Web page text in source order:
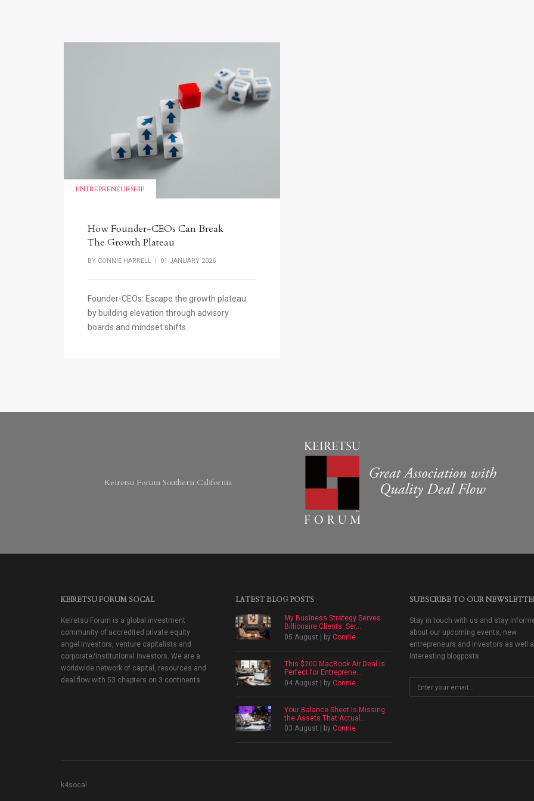
ENTREPRENEURSHIP
How Founder-CEOs Can Break
The Growth Plateau
BY CONNIE HARRELL | 01 JANUARY 2026
Founder-CEOs: Escape the growth plateau
by building elevation through advisory
boards and mindset shifts.
Keiretsu Forum Southern California
KEIRETSU FORUM SOCAL
Keiretsu Forum is a global investment
community of accredited private equity
angel investors, venture capitalists and
corporate/institutional investors. We are a
worldwide network of capital, resources and
deal flow with 53 chapters on 3 continents.
LATEST BLOG POSTS
My Business Strategy Serves
Billionaire Clients: Ser...
05 August | by Connie
This $200 MacBook Air Deal Is
Perfect for Entreprene...
04 August | by Connie
Your Balance Sheet Is Missing
the Assets That Actual...
03 August | by Connie
SUBSCRIBE TO OUR
Stay in touch with us and stay
about our upcoming events, new
entrepreneurs and investors as well
interesting blogposts.
k4socal